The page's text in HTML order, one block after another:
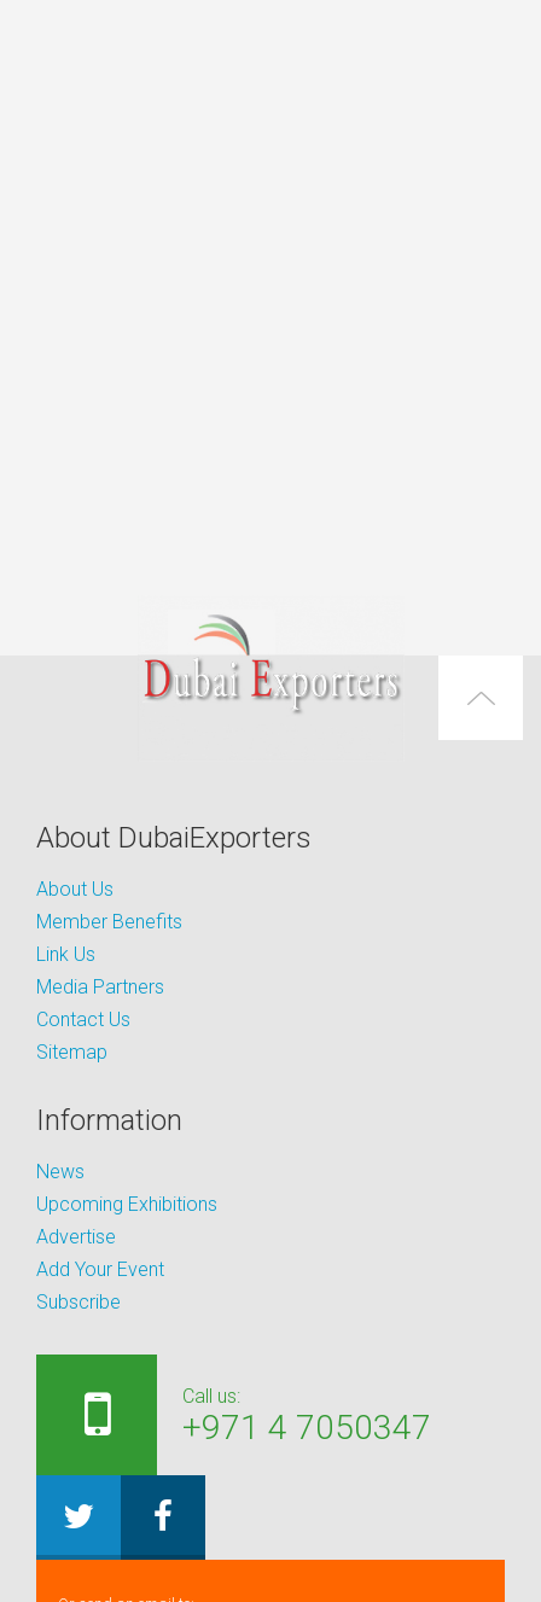
About DubaiExporters
About Us
Member Benefits
Link Us
Media Partners
Contact Us
Sitemap
Information
News
Upcoming Exhibitions
Advertise
Add Your Event
Subscribe
Call us:
+971 4 7050347